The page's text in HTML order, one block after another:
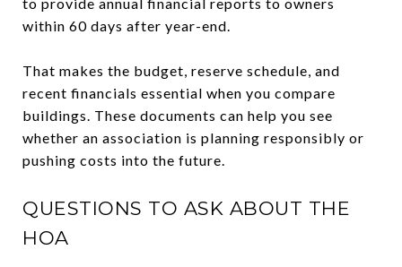
within 60 days after year-end.
That makes the budget, reserve schedule, and
recent financials essential when you compare
buildings. These documents can help you see
whether an association is planning responsibly or
pushing costs into the future.
QUESTIONS TO ASK ABOUT THE
HOA